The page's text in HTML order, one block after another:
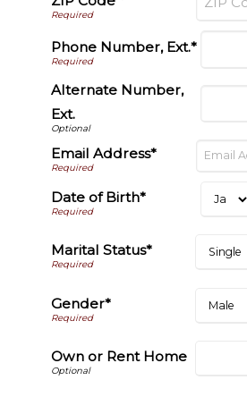
Phone Number, Ext.*
Alternate Number,
Ext.
Email Address*
Date of Birth*
Marital Status*
Gender*
Own or Rent Home